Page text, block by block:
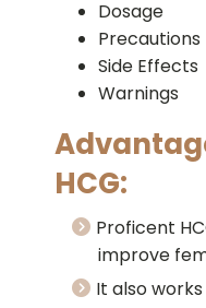
Dosage
Precautions
Side Effects
Warnings
HCG:
Proficent
improve
It also